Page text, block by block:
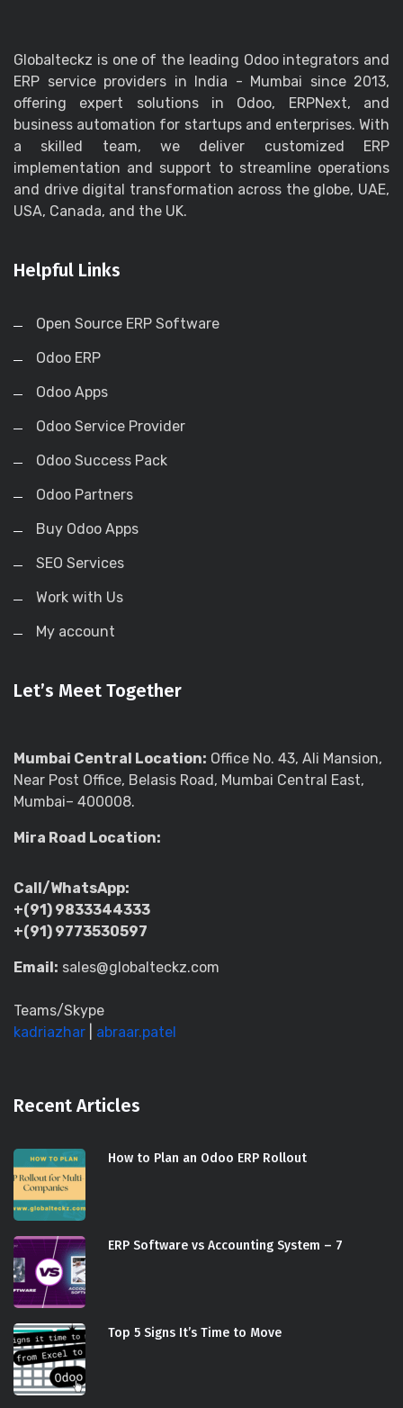
Globalteckz is one of the leading Odoo integrators and
ERP service providers in India - Mumbai since 2013,
offering expert solutions in Odoo, ERPNext, and
business automation for startups and enterprises. With
a skilled team, we deliver customized ERP
implementation and support to streamline operations
and drive digital transformation across the globe, UAE,
USA, Canada, and the UK.
Helpful Links
Open Source ERP Software
Odoo ERP
Odoo Apps
Odoo Service Provider
Odoo Success Pack
Odoo Partners
Buy Odoo Apps
SEO Services
Work with Us
My account
Let’s Meet Together
Mumbai Central Location: Office No. 43, Ali Mansion,
Near Post Office, Belasis Road, Mumbai Central East,
Mumbai– 400008.
Mira Road Location:
Call/WhatsApp:
+(91) 9833344333
+(91) 9773530597
Email: sales@globalteckz.com
Teams/Skype
kadriazhar
abraar.patel
Recent Articles
How to Plan an Odoo ERP Rollout
ERP Software vs Accounting System – 7
Top 5 Signs It’s Time to Move